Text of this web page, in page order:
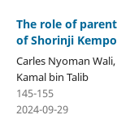
The role of
of Shorinji
Carles Nyoman
Kamal bin Talib
145-155
2024-09-29